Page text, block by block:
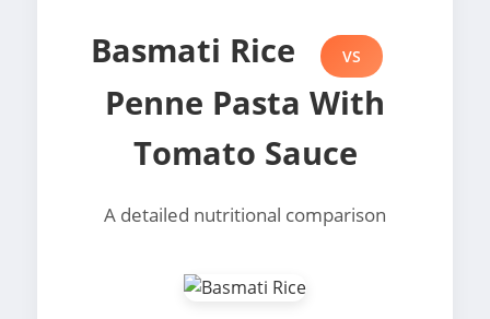
Basmati Rice VS
Penne Pasta With
Tomato Sauce
A detailed nutritional comparison